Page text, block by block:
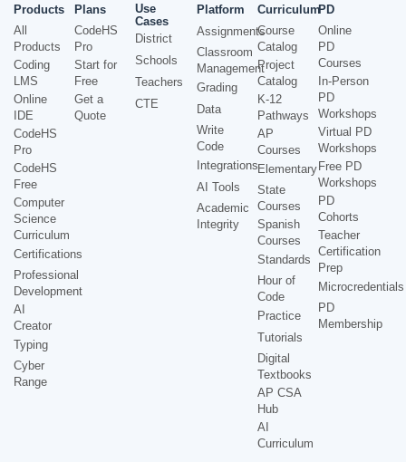
Products
All
Products
Coding
LMS
Online
IDE
CodeHS
Pro
CodeHS
Free
Computer
Science
Curriculum
Certifications
Professional
Development
AI
Creator
Typing
Cyber
Range
Plans
CodeHS
Pro
Start for
Free
Get a
Quote
Use
Cases
District
Schools
Teachers
CTE
Platform
Assignments
Classroom
Management
Grading
Data
Write
Code
Integrations
AI Tools
Academic
Integrity
Curriculum
Course
Catalog
Project
Catalog
K-12
Pathways
AP
Courses
Elementary
State
Courses
Spanish
Courses
Standards
Hour of
Code
Practice
Tutorials
Digital
Textbooks
AP CSA
Hub
AI
Curriculum
PD
Online
PD
Courses
In-Person
PD
Workshops
Virtual PD
Workshops
Free PD
Workshops
PD
Cohorts
Teacher
Certification
Prep
Microcredentials
PD
Membership